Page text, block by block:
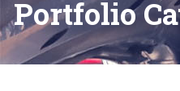
Portfolio